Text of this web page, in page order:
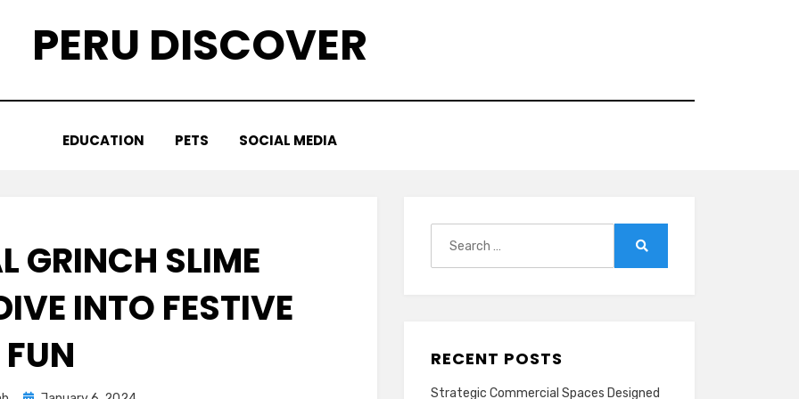
PERU DISCOVER
EDUCATION PETS SOCIAL MEDIA
GRINCH SLIME
INTO FESTIVE
FUN
RECENT POSTS
Strategic Commercial Spaces Designed